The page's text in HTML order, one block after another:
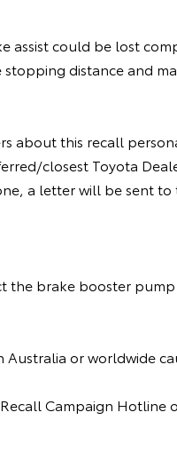
assist could be lost
distance and
about this recall
closest Toyota
a letter will be sent to
the brake booster
or worldwide
Campaign Hotline